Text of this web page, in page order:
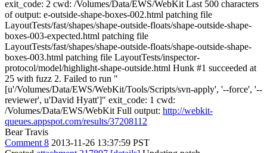
exit_code: 2 cwd: /Volumes/Data/EWS/WebKit Last 500 characters
of output: e-outside-shape-boxes-002.html patching file
LayoutTests/fast/shapes/shape-outside-floats/shape-outside-shape-
boxes-003-expected.html patching file
LayoutTests/fast/shapes/shape-outside-floats/shape-outside-shape-
boxes-003.html patching file LayoutTests/inspector-
protocol/model/highlight-shape-outside.html Hunk #1 succeeded at
25 with fuzz 2. Failed to run "
[u'/Volumes/Data/EWS/WebKit/Tools/Scripts/svn-apply', '--force', '--
reviewer', u'David Hyatt']" exit_code: 1 cwd:
/Volumes/Data/EWS/WebKit Full output: http://webkit-
queues.appspot.com/results/37208112
Bear Travis
Comment 8 2013-11-26 13:37:59 PST